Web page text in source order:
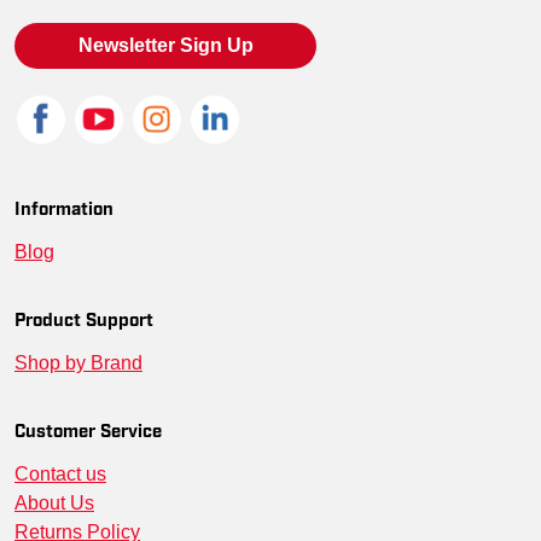
Newsletter Sign Up
Information
Blog
Product Support
Shop by Brand
Customer Service
Contact us
About Us
Returns Policy